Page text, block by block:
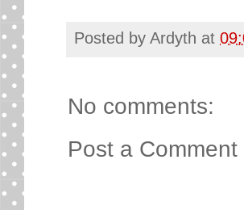
Posted by Ardyth at
No comments:
Post a Comment